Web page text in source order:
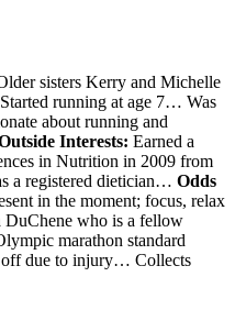
sisters Kerry and Michelle
Started running at age 7… Was
about running and
Interests: Earned a
in Nutrition in 2009 from
a registered dietician… Odds
in the moment; focus, relax
who is a fellow
marathon standard
off due to injury… Collects